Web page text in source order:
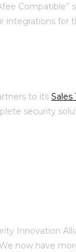
integrations
to its
security
Innovation
now have